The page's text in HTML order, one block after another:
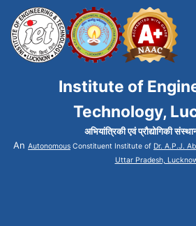
Institute of
Technology,
अभियांत्रिकी एवं प्रौद्योगिकी
An Autonomous Constituent Institute of Dr. A.P.J.
Uttar Pradesh,